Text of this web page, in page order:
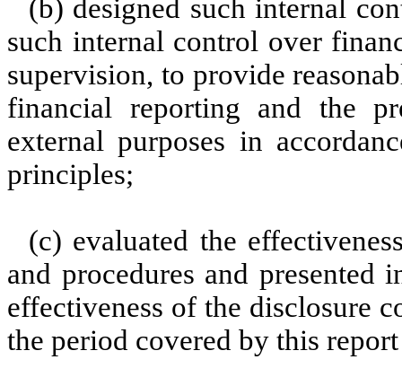
(b) designed such internal
such internal control over
supervision, to provide
financial reporting and the
external purposes in
principles;
(c) evaluated the
and procedures and presented
effectiveness of the disclosure
the period covered by this